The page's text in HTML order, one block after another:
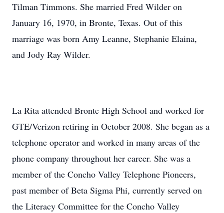
Tilman Timmons. She married Fred Wilder on
January 16, 1970, in Bronte, Texas. Out of this
marriage was born Amy Leanne, Stephanie Elaina,
and Jody Ray Wilder.
La Rita attended Bronte High School and worked for
GTE/Verizon retiring in October 2008. She began as a
telephone operator and worked in many areas of the
phone company throughout her career. She was a
member of the Concho Valley Telephone Pioneers,
past member of Beta Sigma Phi, currently served on
the Literacy Committee for the Concho Valley